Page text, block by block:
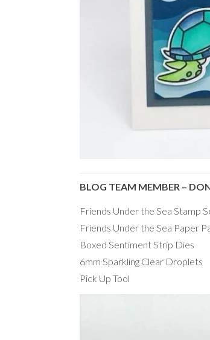
BLOG TEAM MEMBER –
Friends Under the Sea Stamp
Friends Under the Sea Paper
Boxed Sentiment Strip Dies
6mm Sparkling Clear Droplets
Pick Up Tool